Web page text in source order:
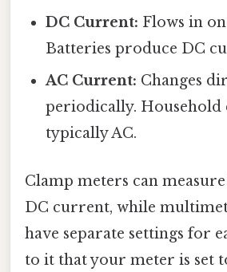
DC Current: Flows in
Batteries produce DC
AC Current: Changes
periodically. Household
typically AC.
Clamp meters can
DC current, while
have separate settings for
to it that your meter is set